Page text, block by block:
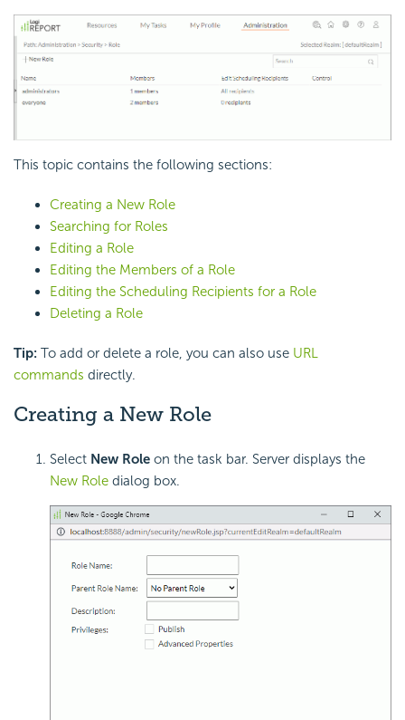
This topic contains the following sections:
Creating a New Role
Searching for Roles
Editing a Role
Editing the Members of a Role
Editing the Scheduling Recipients for a Role
Deleting a Role
Tip: To add or delete a role, you can also use URL
commands directly.
Creating a New Role
Select New Role on the task bar. Server displays the
New Role dialog box.